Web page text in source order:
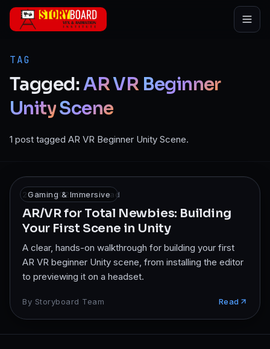
Skip to main content
TAG
Tagged:ARVR Beginner
UnityScene
1 post tagged AR VR Beginner Unity Scene.
Gaming & Immersive
28 Dec 2025·8min read
AR/VR for Total Newbies: Building
Your First Scene in Unity
A clear, hands-on walkthrough for building your first
AR VR beginner Unity scene, from installing the editor
to previewing it on a headset.
By Storyboard Team Read